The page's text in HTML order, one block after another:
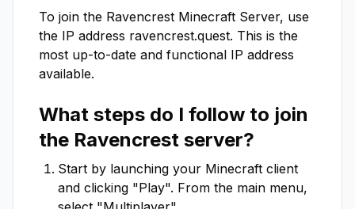
To join the Ravencrest Minecraft Server, use
the IP address ravencrest.quest. This is the
most up-to-date and functional IP address
available.
What steps do I follow to join
the Ravencrest server?
Start by launching your Minecraft client
and clicking "Play". From the main menu,